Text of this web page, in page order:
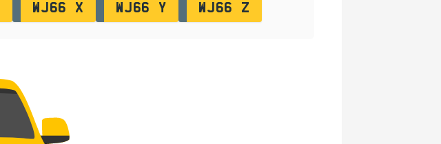
WJ66 X WJ66 Y WJ66 Z